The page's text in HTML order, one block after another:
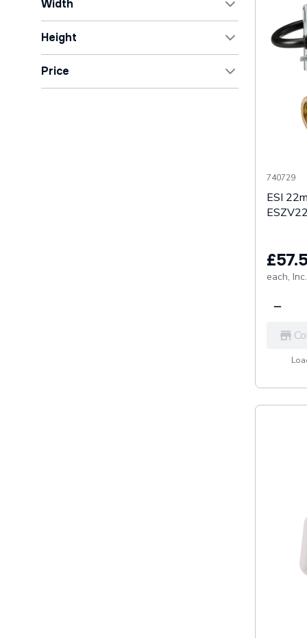
Matt 1
Width
1mm 1
85mm 1
Height
55mm 1
75mm 1
Price
740729
ESI
each,